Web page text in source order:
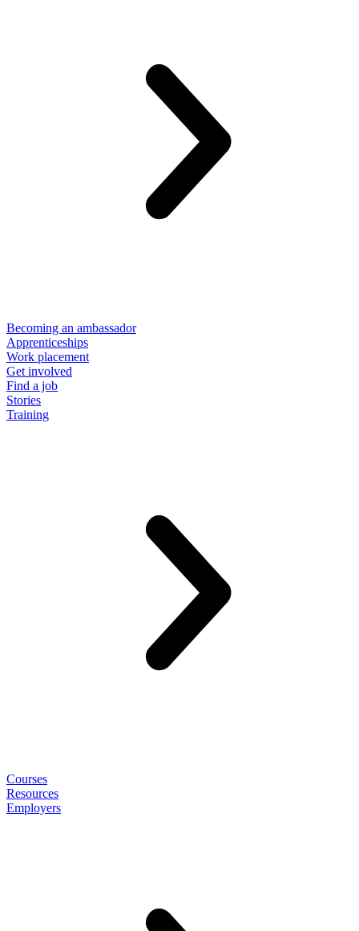
Becoming an ambassador
Apprenticeships
Work placement
Get involved
Find a job
Stories
Training
Courses
Resources
Employers